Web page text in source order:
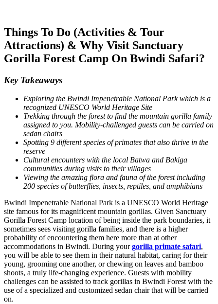
Things To Do (Activities & Tour
Attractions) & Why Visit Sanctuary
Gorilla Forest Camp On Bwindi Safari?
Key Takeaways
Exploring the Bwindi Impenetrable National Park which is a
recognized UNESCO World Heritage Site
Trekking through the forest to find the mountain gorilla family
assigned to you. Mobility-challenged guests can be carried on
sedan chairs
Spotting 9 different species of primates that also thrive in the
reserve
Cultural encounters with the local Batwa and Bakiga
communities during visits to their villages
Viewing the amazing flora and fauna of the forest including
200 species of butterflies, insects, reptiles, and amphibians
Bwindi Impenetrable National Park is a UNESCO World Heritage
site famous for its magnificent mountain gorillas. Given Sanctuary
Gorilla Forest Camp location of being inside the park boundaries, it
sometimes sees visiting gorilla families, and there is a higher
probability of encountering them here more than at other
accommodations in Bwindi. During yourgorilla primate safari,
you will be able to see them in their natural habitat, caring for their
young, grooming one another, or chewing on leaves and bamboo
shoots, a truly life-changing experience. Guests with mobility
challenges can be assisted to track gorillas in Bwindi Forest with the
use of a specialized and customized sedan chair that will be carried
on.